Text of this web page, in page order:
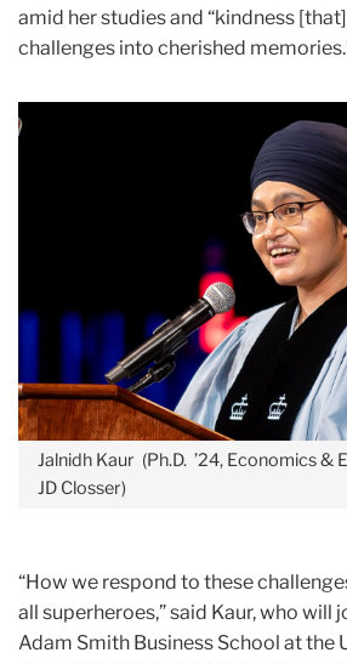
amid her studies and “kindness
challenges into cherished
Jalnidh Kaur (Ph.D. ’24, Economics &
JD Closser)
“How we respond to these
all superheroes,” said Kaur, who will
Adam Smith Business School at the